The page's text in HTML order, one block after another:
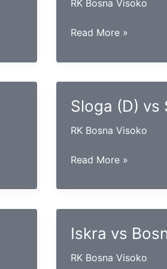
RK Bosna Visoko
Maglaj
Izviđač
Read More »
Sloga (D) vs
RK Bosna Visoko
Sloga
vs
Read More »
Iskra vs
RK Bosna Visoko